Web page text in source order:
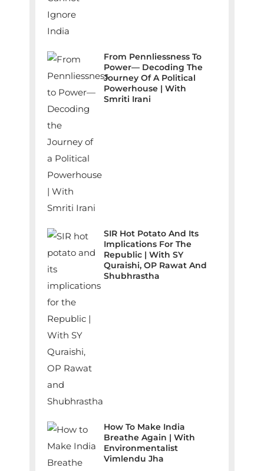
From Pennliessness To
Power— Decoding The
Journey Of A Political
Powerhouse | With
Smriti Irani
SIR Hot Potato And Its
Implications For The
Republic | With SY
Quraishi, OP Rawat And
Shubhrastha
How To Make India
Breathe Again | With
Environmentalist
Vimlendu Jha